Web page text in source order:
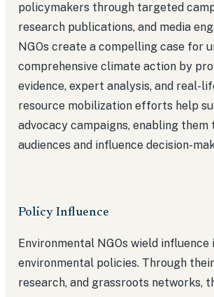
policymakers through targeted
research publications, and media
NGOs create a compelling case for
comprehensive climate action by
evidence, expert analysis, and real-
resource mobilization efforts help
advocacy campaigns, enabling them
audiences and influence decision-
Policy Influence
Environmental NGOs wield influence
environmental policies. Through
research, and grassroots networks,